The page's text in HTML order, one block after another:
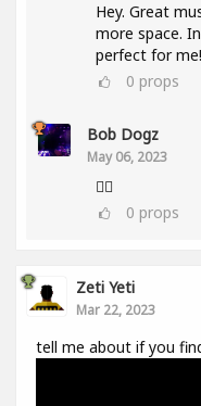
Hey. Great
more space.
perfect for me!
0 props
Bob Dogz
May 06, 2023
👍🏼
0 props
Zeti Yeti
Mar 22, 2023
tell me about if you